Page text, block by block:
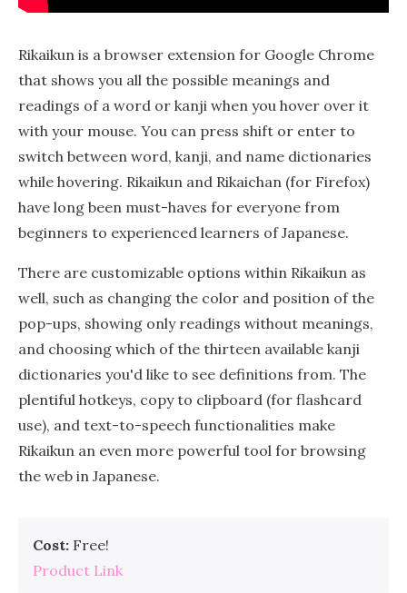
Rikaikun is a browser extension for Google Chrome
that shows you all the possible meanings and
readings of a word or kanji when you hover over it
with your mouse. You can press shift or enter to
switch between word, kanji, and name dictionaries
while hovering. Rikaikun and Rikaichan (for Firefox)
have long been must-haves for everyone from
beginners to experienced learners of Japanese.
There are customizable options within Rikaikun as
well, such as changing the color and position of the
pop-ups, showing only readings without meanings,
and choosing which of the thirteen available kanji
dictionaries you'd like to see definitions from. The
plentiful hotkeys, copy to clipboard (for flashcard
use), and text-to-speech functionalities make
Rikaikun an even more powerful tool for browsing
the web in Japanese.
Cost: Free!
Product Link